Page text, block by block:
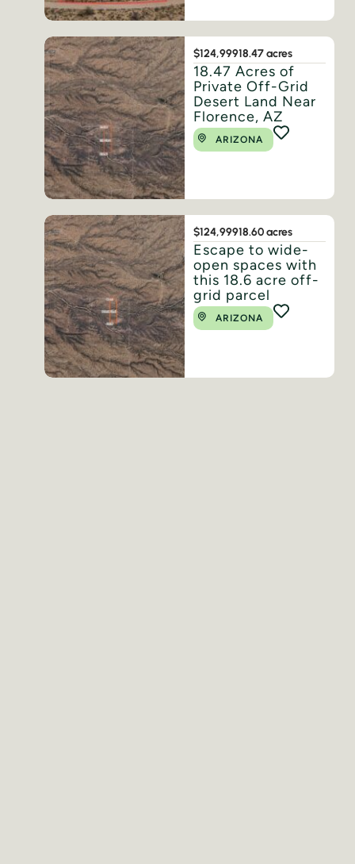
$124,99918.47 acres
18.47 Acres of
Private Off-Grid
Desert Land Near
Florence, AZ
ARIZONA
$124,99918.60 acres
Escape to wide-
open spaces with
this 18.6 acre off-
grid parcel
ARIZONA